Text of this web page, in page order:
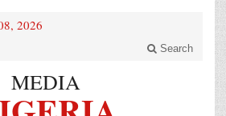
2026
Search
MEDIA